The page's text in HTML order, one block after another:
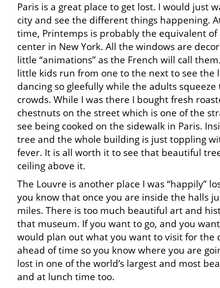
Paris is a great place to get lost. I would just
city and see the different things happening.
time, Printemps is probably the equivalent of
center in New York. All the windows are
little “animations” as the French will call
little kids run from one to the next to see the
dancing so gleefully while the adults
crowds. While I was there I bought fresh
chestnuts on the street which is one of the
see being cooked on the sidewalk in Paris.
tree and the whole building is just toppling
fever. It is all worth it to see that beautiful
ceiling above it.
The Louvre is another place I was “happily”
you know that once you are inside the halls
miles. There is too much beautiful art and
that museum. If you want to go, and you
would plan out what you want to visit for the
ahead of time so you know where you are
lost in one of the world’s largest and most
and at lunch time too.